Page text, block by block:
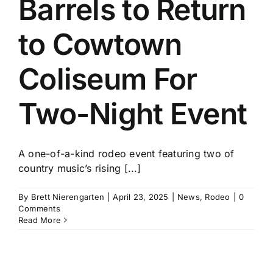
Barrels to Return
to Cowtown
Coliseum For
Two-Night Event
A one-of-a-kind rodeo event featuring two of
country music’s rising [...]
By Brett Nierengarten April 23, 2025 News, Rodeo
0
Comments
Read More